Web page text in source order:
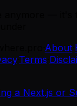
About
·Terms
a Next.js or